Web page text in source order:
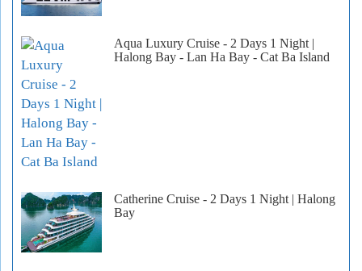
Aqua Luxury Cruise - 2 Days 1 Night |
Halong Bay - Lan Ha Bay - Cat Ba Island
Catherine Cruise - 2 Days 1 Night | Halong
Bay